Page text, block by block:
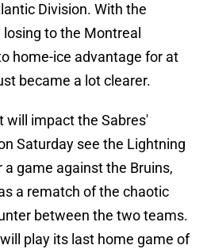
Division. With the
to the Montreal
home-ice advantage for at
became a lot clearer.
will impact the Sabres'
Saturday see the Lightning
game against the Bruins,
a rematch of the chaotic
between the two teams.
play its last home game of